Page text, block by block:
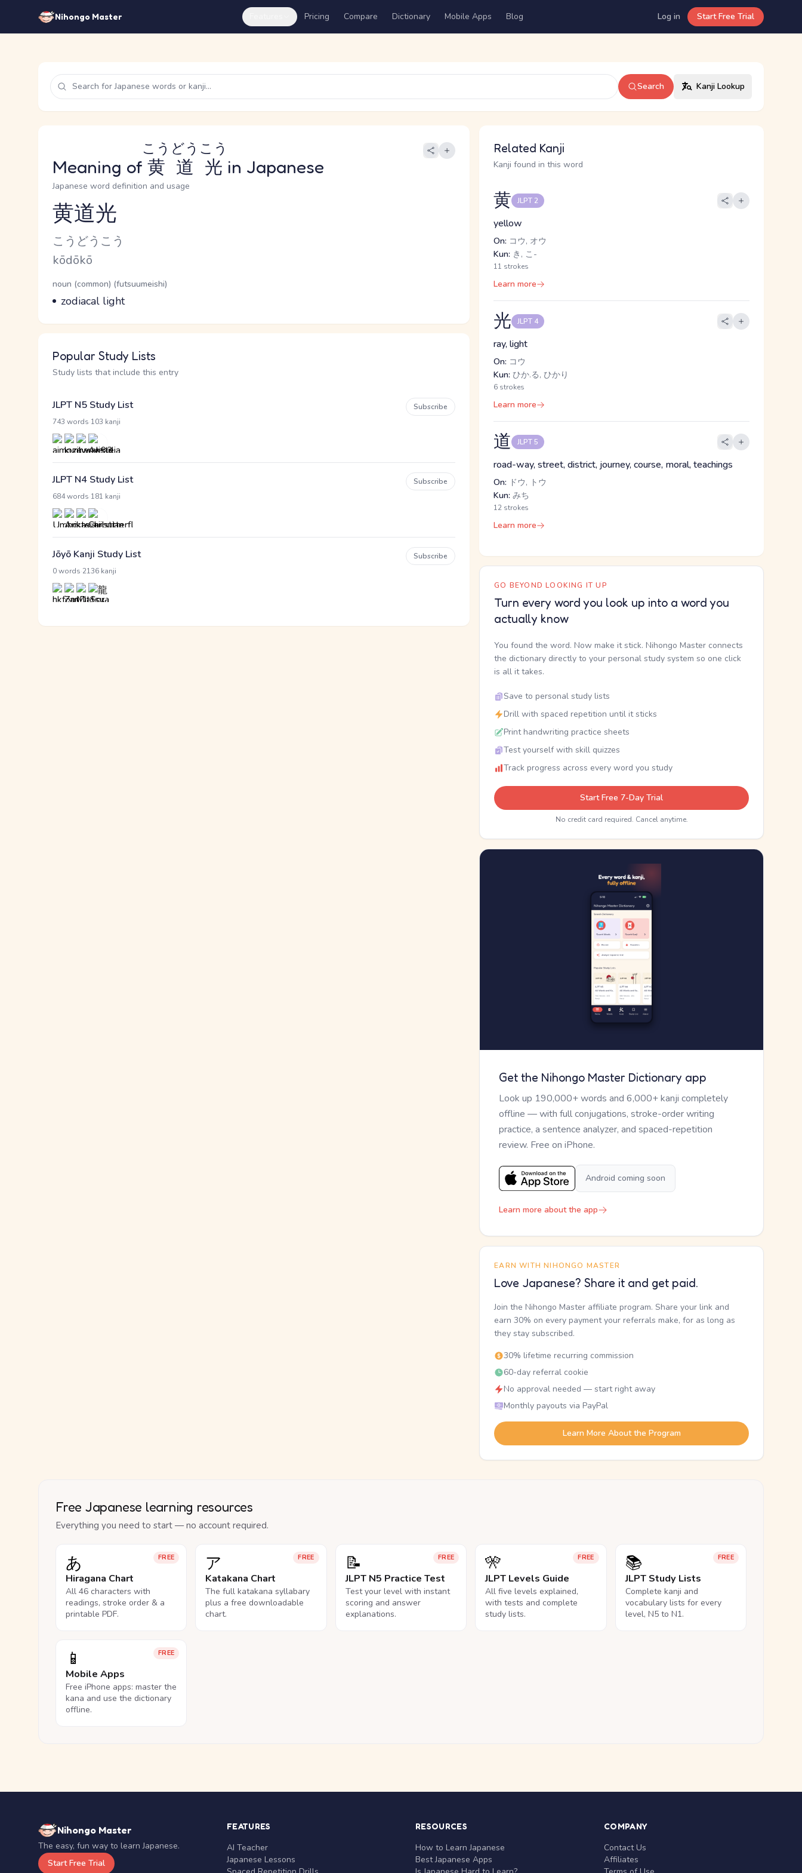
Nihongo Master Pricing Compare Dictionary Mobile Apps Blog Log in Start Free Trial
Search Kanji Lookup
Meaning of 黄道光
こうどうこう
in Japanese
Japanese word definition and usage
Reading and JLPT level
黄道光
Kana Reading
こうどうこう
Romaji
kōdōkō
Word Senses
Parts of speech
noun (common) (futsuumeishi)
Meaning
zodiacal light
Popular Study Lists
Study lists that include this entry
JLPT N5 Study List
743 words 103 kanji
Subscribe
JLPT N4 Study List
684 words 181 kanji
Subscribe
Jōyō Kanji Study List
0 words 2136 kanji
Subscribe
Related Kanji
Kanji found in this word
黄 JLPT 2
yellow
On: コウ, オウ
Kun: き, こ-
11 strokes
Learn more
光 JLPT 4
ray, light
On: コウ
Kun: ひか.る, ひかり
6 strokes
Learn more
道 JLPT 5
road-way, street, district, journey, course, moral, teachings
On: ドウ, トウ
Kun: みち
12 strokes
Learn more
GO BEYOND LOOKING IT UP
Turn every word you look up into a word you
actually know
You found the word. Now make it stick. Nihongo Master connects
the dictionary directly to your personal study system so one click
is all it takes.
Save to personal study lists
Drill with spaced repetition until it sticks
Print handwriting practice sheets
Test yourself with skill quizzes
Track progress across every word you study
Start Free 7-Day Trial
No credit card required. Cancel anytime.
Get the Nihongo Master Dictionary app
Look up 190,000+ words and 6,000+ kanji completely
offline — with full conjugations, stroke-order writing
practice, a sentence analyzer, and spaced-repetition
review. Free on iPhone.
Android coming soon
Learn more about the app
EARN WITH NIHONGO MASTER
Love Japanese? Share it and get paid.
Join the Nihongo Master affiliate program. Share your link and
earn 30% on every payment your referrals make, for as long as
they stay subscribed.
30% lifetime recurring commission
60-day referral cookie
No approval needed — start right away
Monthly payouts via PayPal
Learn More About the Program
Free Japanese learning resources
Everything you need to start — no account required.
FREE
あ
Hiragana Chart
All 46 characters with
readings, stroke order & a
printable PDF.
FREE
ア
Katakana Chart
The full katakana syllabary
plus a free downloadable
chart.
FREE
📝
JLPT N5 Practice Test
Test your level with instant
scoring and answer
explanations.
FREE
🎌
JLPT Levels Guide
All five levels explained,
with tests and complete
study lists.
FREE
📚
JLPT Study Lists
Complete kanji and
vocabulary lists for every
level, N5 to N1.
FREE
📱
Mobile Apps
Free iPhone apps: master the
kana and use the dictionary
offline.
Nihongo Master
The easy, fun way to learn Japanese.
Start Free Trial
FEATURES
AI Teacher
Japanese Lessons
RESOURCES
How to Learn Japanese
Best Japanese Apps
COMPANY
Contact Us
Affiliates